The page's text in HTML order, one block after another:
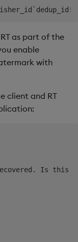
as part of the
enable
with
client and RT
Is this